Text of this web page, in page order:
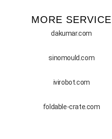
MORE SERVICE
dakumar.com
sinomould.com
ivirobot.com
foldable-crate.com